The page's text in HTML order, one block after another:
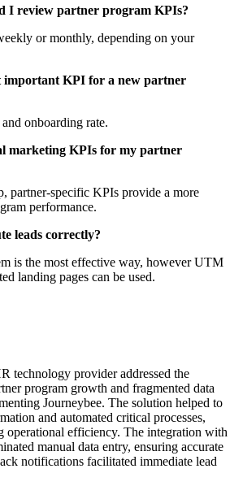
I review partner program KPIs?
or monthly, depending on your
important KPI for a new partner
onboarding rate.
marketing KPIs for my partner
partner-specific KPIs provide a more
performance.
leads correctly?
is the most effective way, however UTM
landing pages can be used.
technology provider addressed the
program growth and fragmented data
Journeybee. The solution helped to
and automated critical processes,
efficiency. The integration with
manual data entry, ensuring accurate
notifications facilitated immediate lead